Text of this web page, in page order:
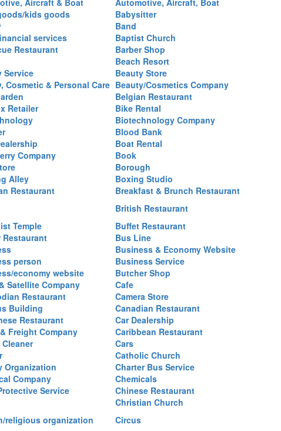
Aircraft & Boat Automotive, Aircraft, Boat
kids goods Babysitter
Band
services Baptist Church
Restaurant Barber Shop
Beach Resort
Service Beauty Store
Cosmetic & Personal Care Beauty/Cosmetics Company
Belgian Restaurant
Retailer Bike Rental
Biotechnology Company
Blood Bank
Boat Rental
Company Book
Borough
Alley Boxing Studio
Restaurant Breakfast & Brunch Restaurant
British Restaurant
Temple Buffet Restaurant
Restaurant Bus Line
Business & Economy Website
person Business Service
economy website Butcher Shop
Satellite Company Cafe
Restaurant Camera Store
Building Canadian Restaurant
Restaurant Car Dealership
Freight Company Caribbean Restaurant
Cars
Catholic Church
Organization Charter Bus Service
Company Chemicals
Service Chinese Restaurant
Christian Church
religious organization Circus